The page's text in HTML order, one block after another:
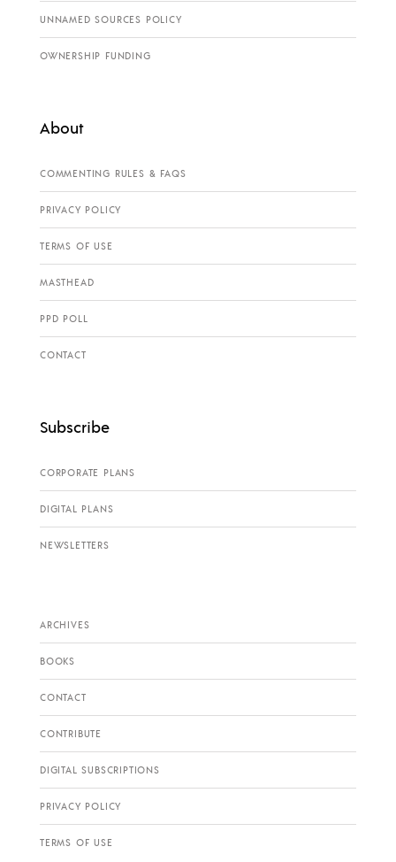
UNNAMED SOURCES POLICY
OWNERSHIP FUNDING
About
COMMENTING RULES & FAQS
PRIVACY POLICY
TERMS OF USE
MASTHEAD
PPD POLL
CONTACT
Subscribe
CORPORATE PLANS
DIGITAL PLANS
NEWSLETTERS
ARCHIVES
BOOKS
CONTACT
CONTRIBUTE
DIGITAL SUBSCRIPTIONS
PRIVACY POLICY
TERMS OF USE